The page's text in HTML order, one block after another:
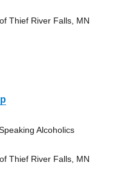
Thief River Falls, MN
Alcoholics
Thief River Falls, MN